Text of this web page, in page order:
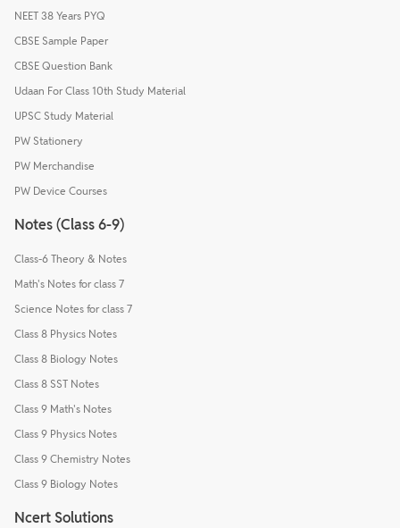
NEET 38 Years PYQ
CBSE Sample Paper
CBSE Question Bank
Udaan For Class 10th Study Material
UPSC Study Material
PW Stationery
PW Merchandise
PW Device Courses
Notes (Class 6-9)
Class-6 Theory & Notes
Math's Notes for class 7
Science Notes for class 7
Class 8 Physics Notes
Class 8 Biology Notes
Class 8 SST Notes
Class 9 Math's Notes
Class 9 Physics Notes
Class 9 Chemistry Notes
Class 9 Biology Notes
Ncert Solutions